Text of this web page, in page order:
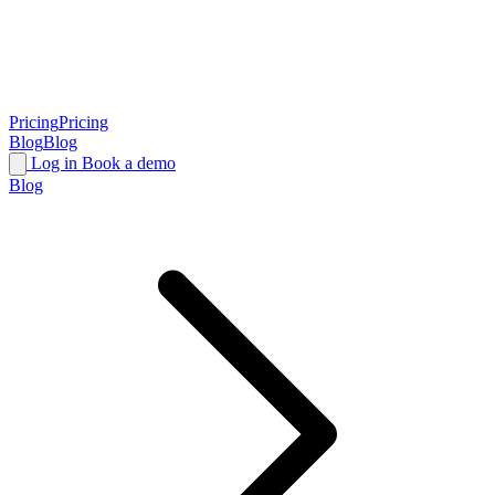
PricingPricing
BlogBlog
Log in Book a demo
Blog